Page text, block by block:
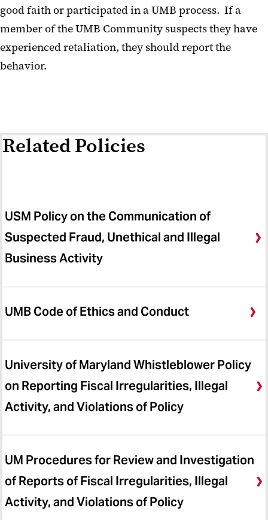
good faith or participated in a UMB process. If a
member of the UMB Community suspects they have
experienced retaliation, they should report the
behavior.
Related Policies
USM Policy on the Communication of
Suspected Fraud, Unethical and Illegal
Business Activity
UMB Code of Ethics and Conduct
University of Maryland Whistleblower Policy
on Reporting Fiscal Irregularities, Illegal
Activity, and Violations of Policy
UM Procedures for Review and Investigation
of Reports of Fiscal Irregularities, Illegal
Activity, and Violations of Policy